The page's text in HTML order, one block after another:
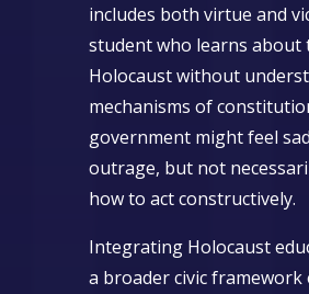
includes both virtue and
student who learns about
Holocaust without
mechanisms of
government might feel
outrage, but not
how to act constructively.
Integrating Holocaust
a broader civic framework